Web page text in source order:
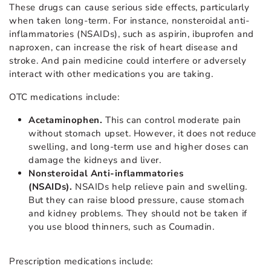
These drugs can cause serious side effects, particularly
when taken long-term. For instance, nonsteroidal anti-
inflammatories (NSAIDs), such as aspirin, ibuprofen and
naproxen, can increase the risk of heart disease and
stroke. And pain medicine could interfere or adversely
interact with other medications you are taking.
OTC medications include:
Acetaminophen. This can control moderate pain
without stomach upset. However, it does not reduce
swelling, and long-term use and higher doses can
damage the kidneys and liver.
Nonsteroidal Anti-inflammatories
(NSAIDs). NSAIDs help relieve pain and swelling.
But they can raise blood pressure, cause stomach
and kidney problems. They should not be taken if
you use blood thinners, such as Coumadin.
Prescription medications include: